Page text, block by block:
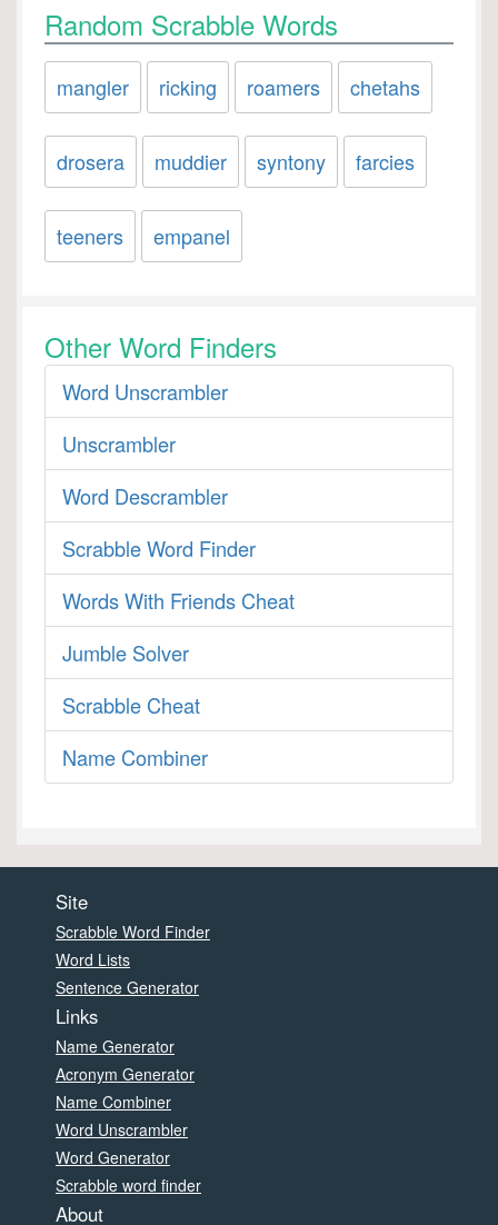
Random Scrabble Words
mangler ricking roamers chetahs
drosera muddier syntony farcies
teeners empanel
Other Word Finders
Word Unscrambler
Unscrambler
Word Descrambler
Scrabble Word Finder
Words With Friends Cheat
Jumble Solver
Scrabble Cheat
Name Combiner
Site
Scrabble Word Finder
Word Lists
Sentence Generator
Links
Name Generator
Acronym Generator
Name Combiner
Word Unscrambler
Word Generator
Scrabble word finder
About